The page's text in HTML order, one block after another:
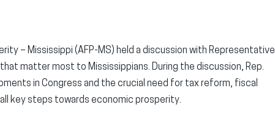
– Mississippi (AFP-MS) held a discussion with Representative
matter most to Mississippians. During the discussion, Rep.
in Congress and the crucial need for tax reform, fiscal
key steps towards economic prosperity.